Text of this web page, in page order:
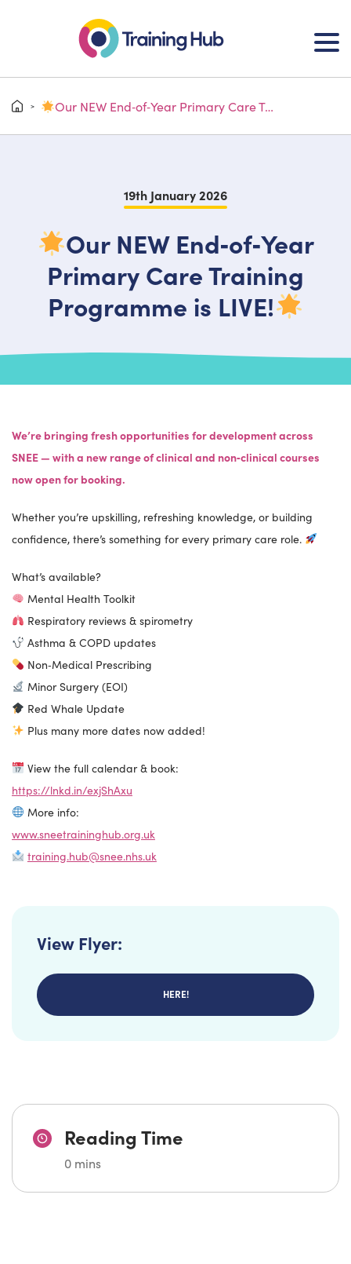
> Our NEW End‑of‑Year Primary Care Training Programme is LIVE!
19th January 2026
Our NEW End‑of‑Year
Primary Care Training
Programme is LIVE!
We’re bringing fresh opportunities for development across
SNEE — with a new range of clinical and non‑clinical courses
now open for booking.
Whether you’re upskilling, refreshing knowledge, or building
confidence, there’s something for every primary care role.
What’s available?
Mental Health Toolkit
Respiratory reviews & spirometry
Asthma & COPD updates
Non‑Medical Prescribing
Minor Surgery (EOI)
Red Whale Update
Plus many more dates now added!
View the full calendar & book:
https://lnkd.in/exjShAxu
More info:
www.sneetraininghub.org.uk
training.hub@snee.nhs.uk
View Flyer:
HERE!
Reading Time
0 mins